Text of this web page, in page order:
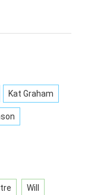
Kat Graham
Will